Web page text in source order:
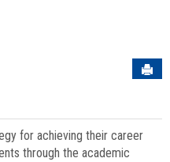
for achieving their career
through the academic